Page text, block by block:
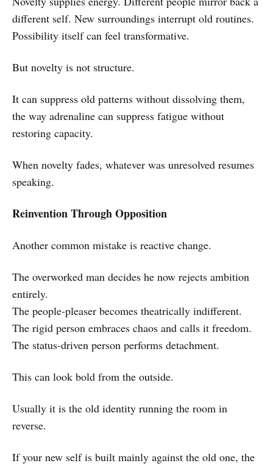
different self. New surroundings interrupt old routines.
Possibility itself can feel transformative.
But novelty is not structure.
It can suppress old patterns without dissolving them,
the way adrenaline can suppress fatigue without
restoring capacity.
When novelty fades, whatever was unresolved resumes
speaking.
Reinvention Through Opposition
Another common mistake is reactive change.
The overworked man decides he now rejects ambition
entirely.
The people-pleaser becomes theatrically indifferent.
The rigid person embraces chaos and calls it freedom.
The status-driven person performs detachment.
This can look bold from the outside.
Usually it is the old identity running the room in
reverse.
If your new self is built mainly against the old one, the